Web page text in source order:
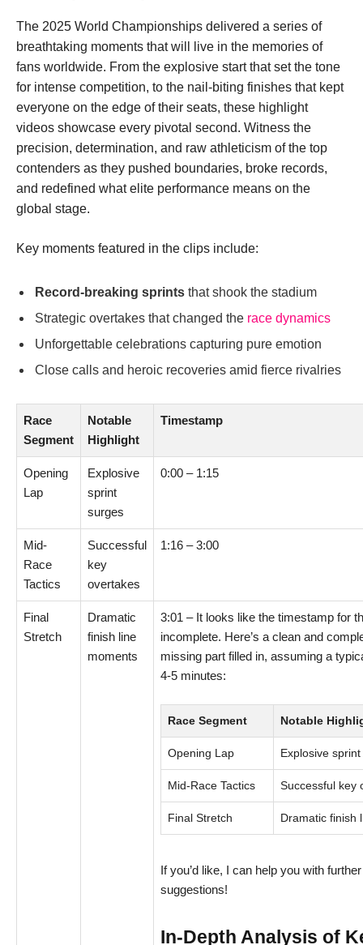
The 2025 World Championships delivered a series of
breathtaking moments that will live in the memories of
fans worldwide. From the explosive start that set the tone
for intense competition, to the nail-biting finishes that kept
everyone on the edge of their seats, these highlight
videos showcase every pivotal second. Witness the
precision, determination, and raw athleticism of the top
contenders as they pushed boundaries, broke records,
and redefined what elite performance means on the
global stage.
Key moments featured in the clips include:
Record-breaking sprints that shook the stadium
Strategic overtakes that changed the race dynamics
Unforgettable celebrations capturing pure emotion
Close calls and heroic recoveries amid fierce rivalries
Race
Segment
Notable
Highlight
Timestamp
Opening
Lap
Explosive
sprint
surges
0:00 – 1:15
Mid-
Race
Tactics
Successful
key
overtakes
1:16 – 3:00
Final
Stretch
Dramatic
finish line
moments
3:01 – It looks like the timestamp for
incomplete. Here’s a clean and
missing part filled in, assuming a
4-5 minutes:
Race Segment Notable
Opening Lap Explosive
Mid-Race Tactics Successful key
Final Stretch Dramatic finish
If you’d like, I can help you with
suggestions!
In-Depth Analysis of